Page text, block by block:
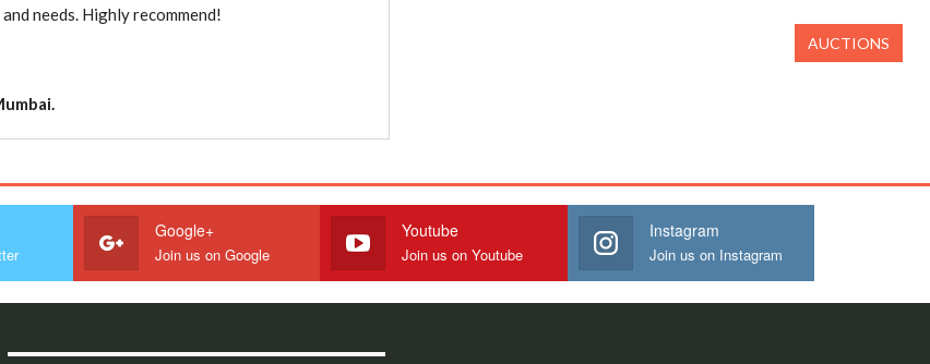
needs. Highly recommend!
Google+
Join us on Google
Youtube
Join us on Youtube
Instagram
Join us on Instagram
AUCTIONS